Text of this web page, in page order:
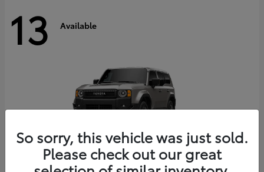
13 Available
So sorry, this vehicle was just sold.
Please check out our great